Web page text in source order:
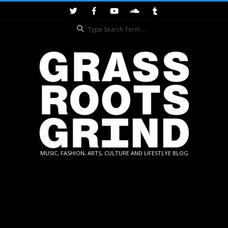
GRASSROOTS
MUSIC, FASHION, ARTS, CULTURE AND LIFESTLYE BLOG